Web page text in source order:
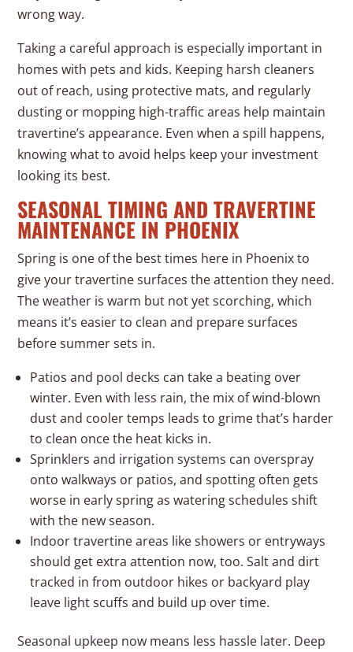
wrong way.
Taking a careful approach is especially important in
homes with pets and kids. Keeping harsh cleaners
out of reach, using protective mats, and regularly
dusting or mopping high-traffic areas help maintain
travertine’s appearance. Even when a spill happens,
knowing what to avoid helps keep your investment
looking its best.
SEASONAL TIMING AND TRAVERTINE
MAINTENANCE IN PHOENIX
Spring is one of the best times here in Phoenix to
give your travertine surfaces the attention they need.
The weather is warm but not yet scorching, which
means it’s easier to clean and prepare surfaces
before summer sets in.
Patios and pool decks can take a beating over
winter. Even with less rain, the mix of wind-blown
dust and cooler temps leads to grime that’s harder
to clean once the heat kicks in.
Sprinklers and irrigation systems can overspray
onto walkways or patios, and spotting often gets
worse in early spring as watering schedules shift
with the new season.
Indoor travertine areas like showers or entryways
should get extra attention now, too. Salt and dirt
tracked in from outdoor hikes or backyard play
leave light scuffs and build up over time.
Seasonal upkeep now means less hassle later. Deep